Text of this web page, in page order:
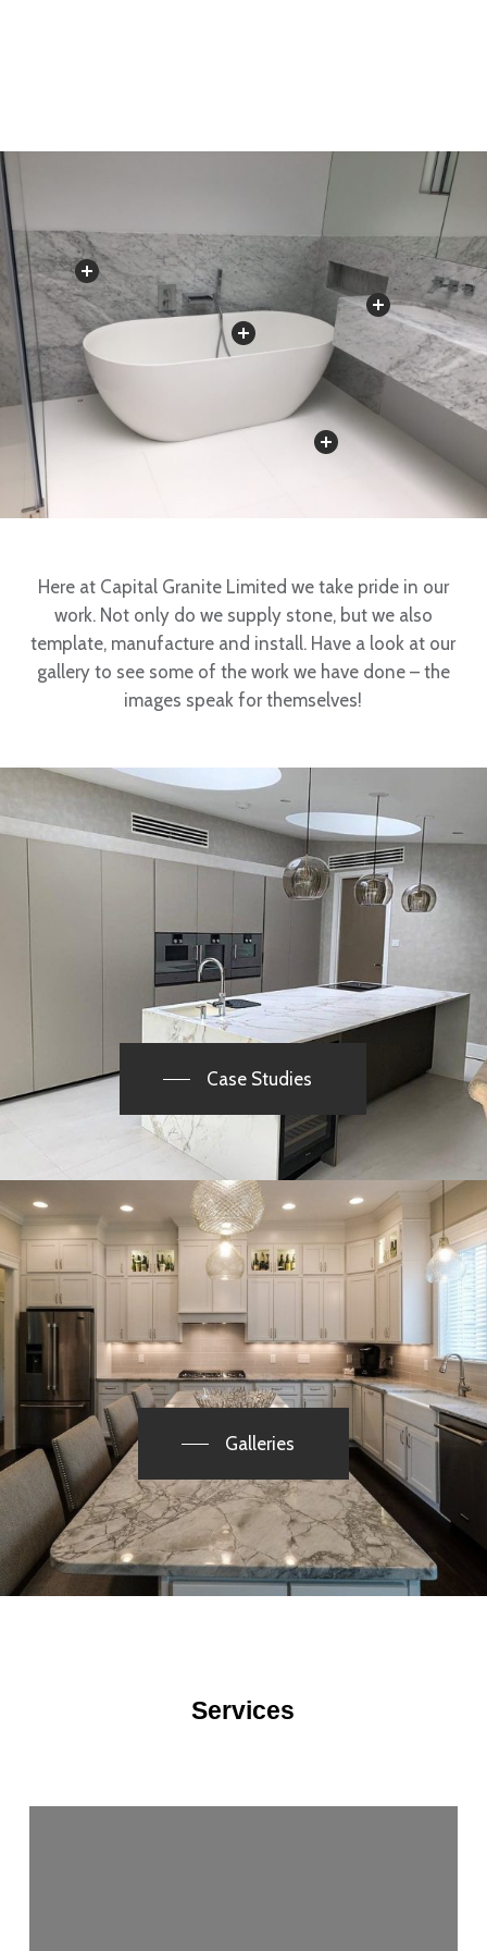
Here at Capital Granite Limited we take pride in our
work. Not only do we supply stone, but we also
template, manufacture and install. Have a look at our
gallery to see some of the work we have done – the
images speak for themselves!
Case Studies
Galleries
Services